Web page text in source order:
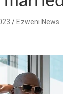
Ezweni News